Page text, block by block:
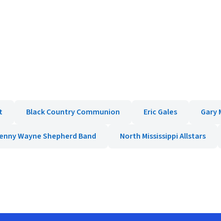
Black Country Communion Eric Gales Gary
Wayne Shepherd Band North Mississippi Allstars